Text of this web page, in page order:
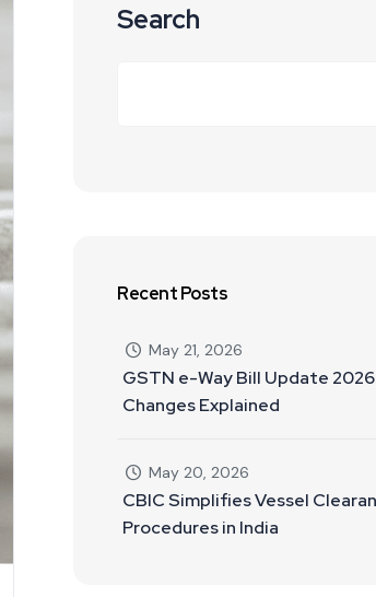
Search
Recent Posts
May 21, 2026
GSTN e-Way Bill Update
Changes Explained
May 20, 2026
CBIC Simplifies Vessel
Procedures in India